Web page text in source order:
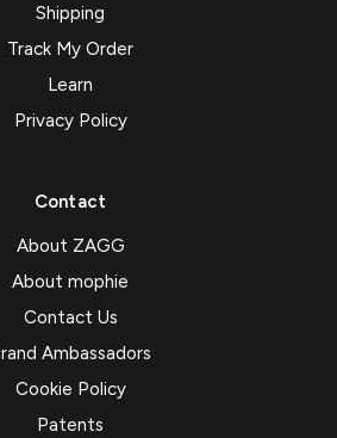
Shipping
Track My Order
Learn
Privacy Policy
Contact
About ZAGG
About mophie
Contact Us
Ambassadors
Cookie Policy
Patents